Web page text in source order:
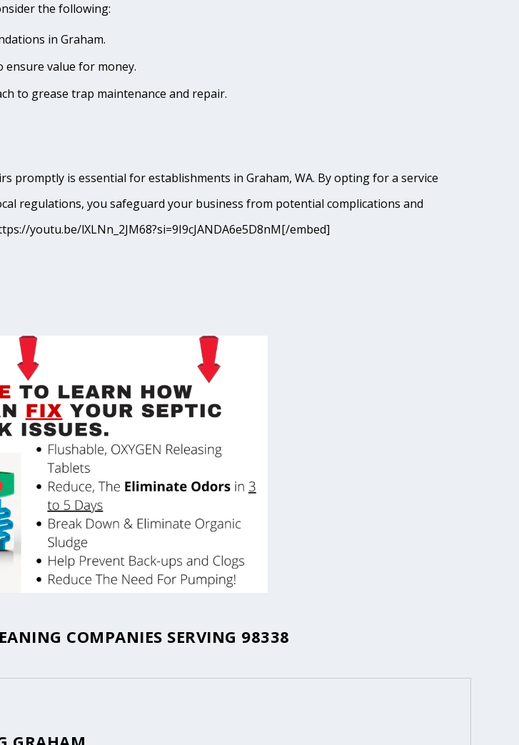
the following:
in Graham.
ensure value for money.
to grease trap maintenance and repair.
promptly is essential for establishments in Graham, WA. By opting for a service
regulations, you safeguard your business from potential complications and
youtu.be/lXLNn_2JM68?si=9I9cJANDA6e5D8nM[/embed]
COMPANIES SERVING 98338